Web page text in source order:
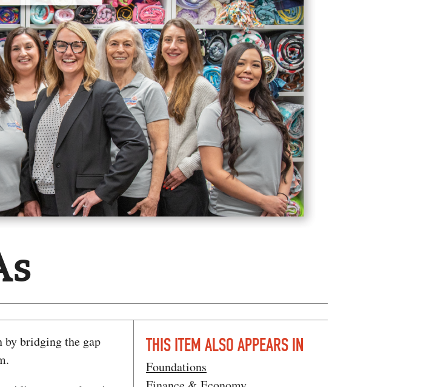
by bridging the gap
THIS ITEM ALSO APPEARS IN
Foundations